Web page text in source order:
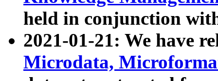
held in conjunction
2021-01-21: We have
Microdata,